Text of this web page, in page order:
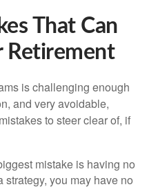
That Can
Retirement
is challenging enough
and very avoidable,
to steer clear of, if
mistake is having no
strategy, you may have no